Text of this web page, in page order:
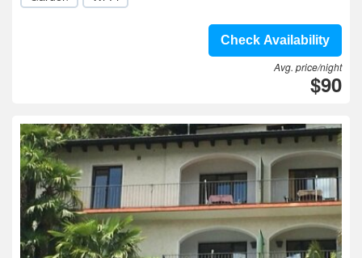
Check Availability
Avg. price/night
$90